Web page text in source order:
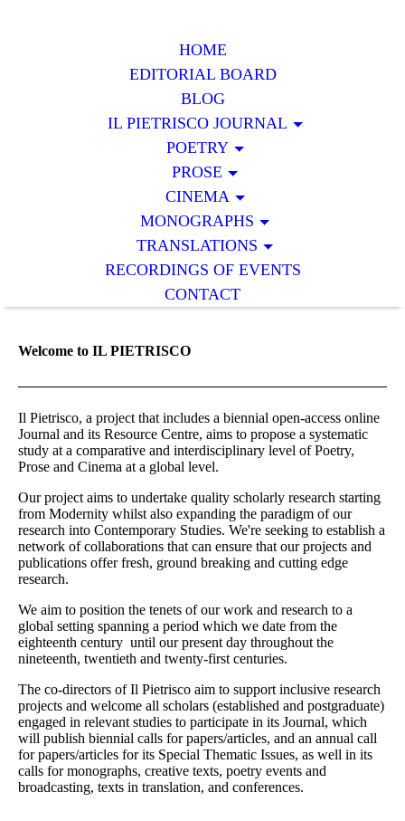
HOME
EDITORIAL BOARD
BLOG
IL PIETRISCO JOURNAL
POETRY
PROSE
CINEMA
MONOGRAPHS
TRANSLATIONS
RECORDINGS OF EVENTS
CONTACT
Welcome to IL PIETRISCO
Il Pietrisco, a project that includes a biennial open-access online
Journal and its Resource Centre, aims to propose a systematic
study at a comparative and interdisciplinary level of Poetry,
Prose and Cinema at a global level.
Our project aims to undertake quality scholarly research starting
from Modernity whilst also expanding the paradigm of our
research into Contemporary Studies. We're seeking to establish a
network of collaborations that can ensure that our projects and
publications offer fresh, ground breaking and cutting edge
research.
We aim to position the tenets of our work and research to a
global setting spanning a period which we date from the
eighteenth century until our present day throughout the
nineteenth, twentieth and twenty-first centuries.
The co-directors of Il Pietrisco aim to support inclusive research
projects and welcome all scholars (established and postgraduate)
engaged in relevant studies to participate in its Journal, which
will publish biennial calls for papers/articles, and an annual call
for papers/articles for its Special Thematic Issues, as well in its
calls for monographs, creative texts, poetry events and
broadcasting, texts in translation, and conferences.